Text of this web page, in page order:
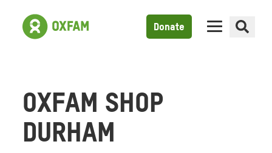
Donate
OXFAM SHOP
DURHAM